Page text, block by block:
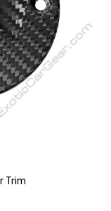
Trim